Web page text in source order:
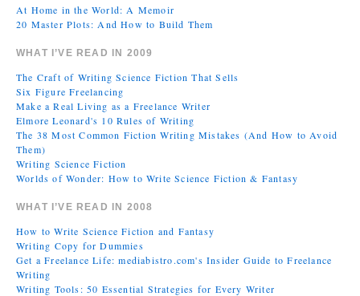
At Home in the World: A Memoir
20 Master Plots: And How to Build Them
WHAT I’VE READ IN 2009
The Craft of Writing Science Fiction That Sells
Six Figure Freelancing
Make a Real Living as a Freelance Writer
Elmore Leonard's 10 Rules of Writing
The 38 Most Common Fiction Writing Mistakes (And How to Avoid
Them)
Writing Science Fiction
Worlds of Wonder: How to Write Science Fiction & Fantasy
WHAT I’VE READ IN 2008
How to Write Science Fiction and Fantasy
Writing Copy for Dummies
Get a Freelance Life: mediabistro.com's Insider Guide to Freelance
Writing
Writing Tools: 50 Essential Strategies for Every Writer